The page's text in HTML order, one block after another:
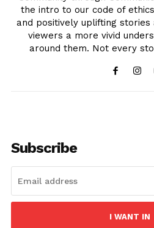
the intro to our code of
and positively uplifting
viewers a more vivid
around them. Not every
Subscribe
I WANT IN